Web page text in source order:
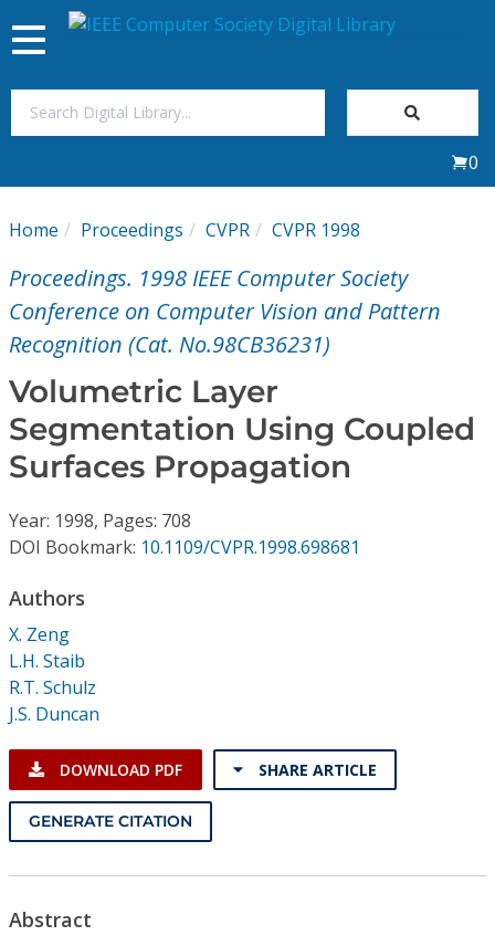
My Subscriptions
Magazines
Video Library
Institutional CSDL
Toggle
navigation
0
Home Proceedings CVPR CVPR 1998
Proceedings. 1998 IEEE Computer Society
Conference on Computer Vision and Pattern
Recognition (Cat. No.98CB36231)
Volumetric Layer
Segmentation Using Coupled
Surfaces Propagation
Year: 1998, Pages: 708
DOI Bookmark: 10.1109/CVPR.1998.698681
Authors
X. Zeng
L.H. Staib
R.T. Schulz
J.S. Duncan
DOWNLOAD PDF SHARE ARTICLE
GENERATE CITATION
Abstract